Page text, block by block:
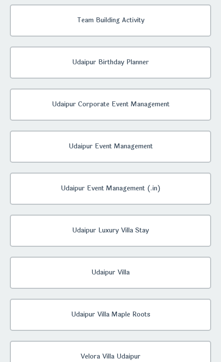
Team Building Activity
Udaipur Birthday Planner
Udaipur Corporate Event Management
Udaipur Event Management
Udaipur Event Management (.in)
Udaipur Luxury Villa Stay
Udaipur Villa
Udaipur Villa Maple Roots
Velora Villa Udaipur